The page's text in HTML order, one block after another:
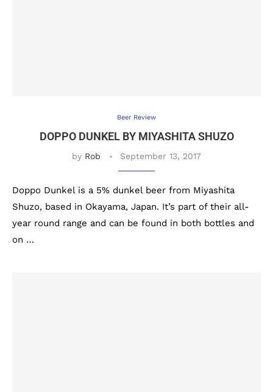
Beer Review
DOPPO DUNKEL BY MIYASHITA SHUZO
by Rob September 13, 2017
Doppo Dunkel is a 5% dunkel beer from Miyashita
Shuzo, based in Okayama, Japan. It’s part of their all-
year round range and can be found in both bottles and
on …